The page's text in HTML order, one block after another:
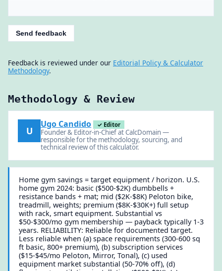
Send feedback
Feedback is reviewed under our Editorial Policy & Calculator
Methodology.
Methodology & Review
U
Ugo Candido ✓ Editor
Founder & Editor-in-Chief at CalcDomain —
responsible for the methodology, sourcing, and
technical review of this calculator.
Home gym savings = target equipment / horizon. U.S.
home gym 2024: basic ($500-$2K) dumbbells +
resistance bands + mat; mid ($2K-$8K) Peloton bike,
treadmill, weights; premium ($8K-$30K+) full setup
with rack, smart equipment. Substantial vs
$50-$300/mo gym membership — payback typically 1-3
years. RELIABILITY: Reliable for documented target.
Less reliable when (a) space requirements (300-600 sq
ft basic, 800+ premium), (b) subscription services
($15-$45/mo Peloton, Mirror, Tonal), (c) used
equipment market substantial (50-70% off), (d)